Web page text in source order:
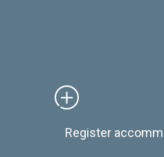
Register